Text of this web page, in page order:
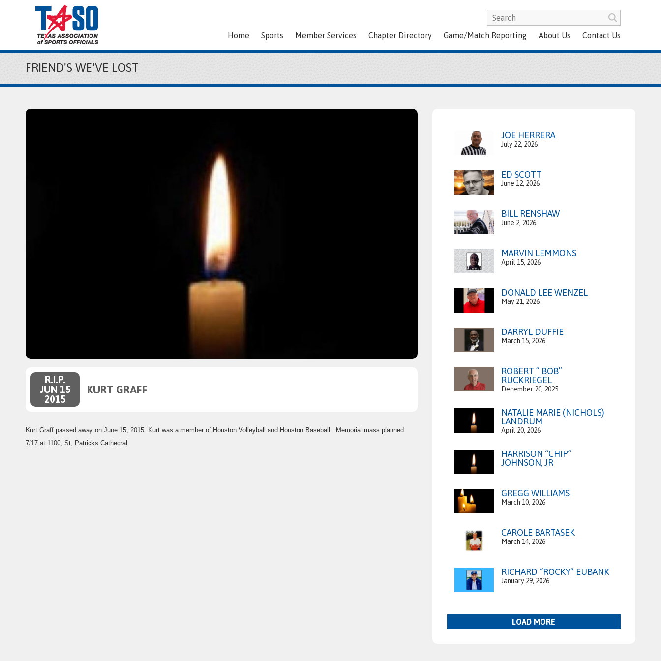
Home Sports Member Services Chapter Directory Game/Match Reporting About Us Contact Us
FRIEND'S WE'VE LOST
R.I.P.
JUN 15
2015
KURT GRAFF
Kurt Graff passed away on June 15, 2015. Kurt was a member of Houston Volleyball and Houston Baseball. Memorial mass planned
7/17 at 1100, St, Patricks Cathedral
JOE HERRERA
July 22, 2026
ED SCOTT
June 12, 2026
BILL RENSHAW
June 2, 2026
MARVIN LEMMONS
April 15, 2026
DONALD LEE WENZEL
May 21, 2026
DARRYL DUFFIE
March 15, 2026
ROBERT ” BOB”
RUCKRIEGEL
December 20, 2025
NATALIE MARIE (NICHOLS)
LANDRUM
April 20, 2026
HARRISON “CHIP”
JOHNSON, JR
GREGG WILLIAMS
March 10, 2026
CAROLE BARTASEK
March 14, 2026
RICHARD “ROCKY” EUBANK
January 29, 2026
LOAD MORE